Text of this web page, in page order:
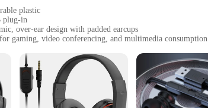
plastic
plug-in
over-ear design with padded earcups
gaming, video conferencing, and multimedia consumption
USB cable for easy connectivity
Clarity**